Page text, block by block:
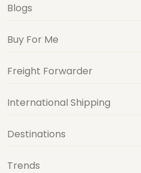
Blogs
Buy For Me
Freight Forwarder
International Shipping
Destinations
Trends